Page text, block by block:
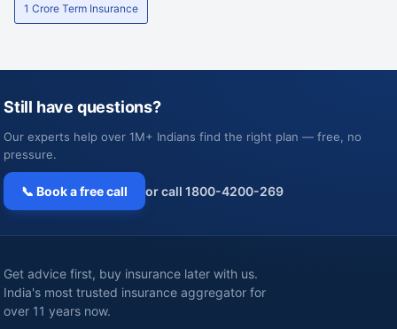
1 Crore Term Insurance
Still have questions?
Our experts help over 1M+ Indians find the right plan — free, no
pressure.
📞 Book a free call or call 1800-4200-269
Get advice first, buy insurance later with us.
India's most trusted insurance aggregator for
over 11 years now.